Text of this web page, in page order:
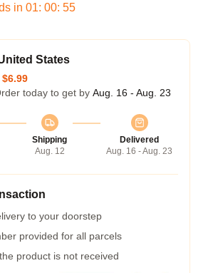
in 01: 00: 54
States
$6.99
today to get by Aug. 16 - Aug. 23
Shipping
Aug. 12
Delivered
Aug. 16 - Aug. 23
to your doorstep
provided for all parcels
product is not received